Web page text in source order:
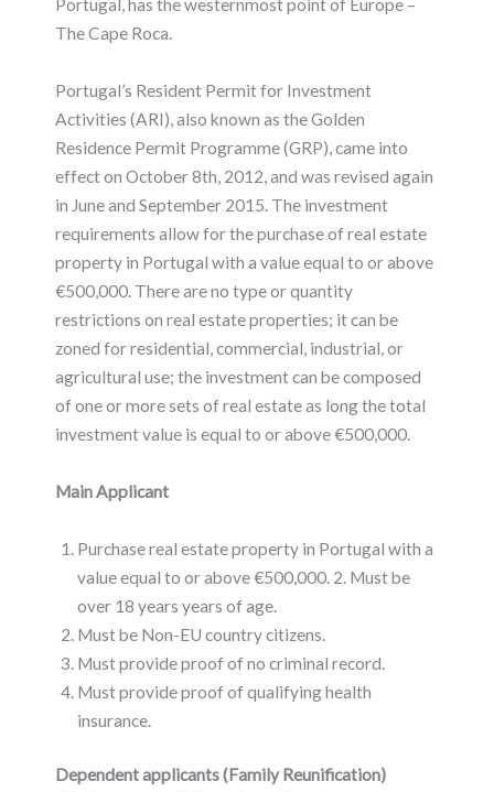
Portugal, has the westernmost point of Europe –
The Cape Roca.
Portugal’s Resident Permit for Investment
Activities (ARI), also known as the Golden
Residence Permit Programme (GRP), came into
effect on October 8th, 2012, and was revised again
in June and September 2015. The investment
requirements allow for the purchase of real estate
property in Portugal with a value equal to or above
€500,000. There are no type or quantity
restrictions on real estate properties; it can be
zoned for residential, commercial, industrial, or
agricultural use; the investment can be composed
of one or more sets of real estate as long the total
investment value is equal to or above €500,000.
Main Applicant
Purchase real estate property in Portugal with a
value equal to or above €500,000. 2. Must be
over 18 years years of age.
Must be Non-EU country citizens.
Must provide proof of no criminal record.
Must provide proof of qualifying health
insurance.
Dependent applicants (Family Reunification)